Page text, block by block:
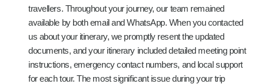
travellers. Throughout your journey, our team remained
available by both email and WhatsApp. When you contacted
us about your itinerary, we promptly resent the updated
documents, and your itinerary included detailed meeting point
instructions, emergency contact numbers, and local support
for each tour. The most significant issue during your trip